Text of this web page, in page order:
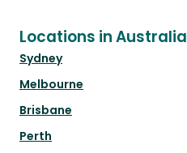
Locations in Australia
Sydney
Melbourne
Brisbane
Perth